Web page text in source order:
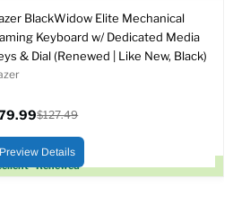
- Renewed
BlackWidow Elite Mechanical
Keyboard w/ Dedicated Media
& Dial (Renewed | Like New, Black)
price
$127.49
Preview Details